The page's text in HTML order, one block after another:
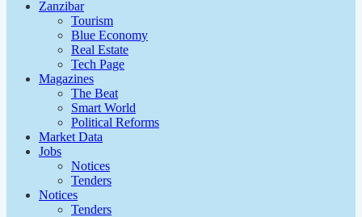
Zanzibar
Tourism
Blue Economy
Real Estate
Tech Page
Magazines
The Beat
Smart World
Political Reforms
Market Data
Jobs
Notices
Tenders
Notices
Tenders